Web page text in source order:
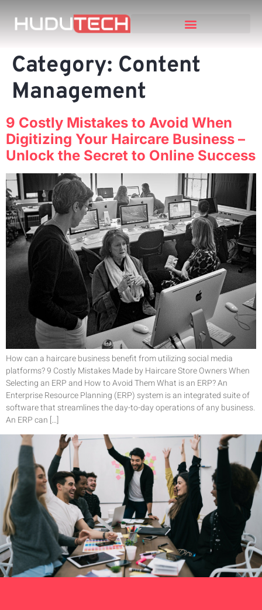
Category: Content
Management
9 Costly Mistakes to Avoid When
Digitizing Your Haircare Business –
Unlock the Secret to Online Success
How can a haircare business benefit from utilizing social media
platforms? 9 Costly Mistakes Made by Haircare Store Owners When
Selecting an ERP and How to Avoid Them What is an ERP? An
Enterprise Resource Planning (ERP) system is an integrated suite of
software that streamlines the day-to-day operations of any business.
An ERP can […]